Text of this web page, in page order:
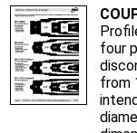
four
from